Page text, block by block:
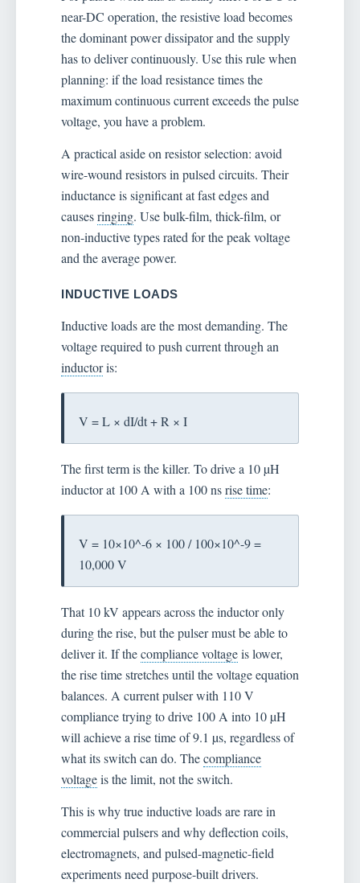
near-DC operation, the resistive load becomes
the dominant power dissipator and the supply
has to deliver continuously. Use this rule when
planning: if the load resistance times the
maximum continuous current exceeds the pulse
voltage, you have a problem.
A practical aside on resistor selection: avoid
wire-wound resistors in pulsed circuits. Their
inductance is significant at fast edges and
causesringing. Use bulk-film, thick-film, or
non-inductive types rated for the peak voltage
and the average power.
INDUCTIVE LOADS
Inductive loads are the most demanding. The
voltage required to push current through an
inductoris:
V = L × dI/dt + R × I
The first term is the killer. To drive a 10 µH
inductor at 100 A with a 100 nsrise time:
V = 10×10^-6 × 100 / 100×10^-9 =
10,000 V
That 10 kV appears across the inductor only
during the rise, but the pulser must be able to
deliver it. If thecompliance voltageis lower,
the rise time stretches until the voltage equation
balances. A current pulser with 110 V
compliance trying to drive 100 A into 10 µH
will achieve a rise time of 9.1 µs, regardless of
what its switch can do. Thecompliance
voltageis the limit, not the switch.
This is why true inductive loads are rare in
commercial pulsers and why deflection coils,
electromagnets, and pulsed-magnetic-field
experiments need purpose-built drivers.